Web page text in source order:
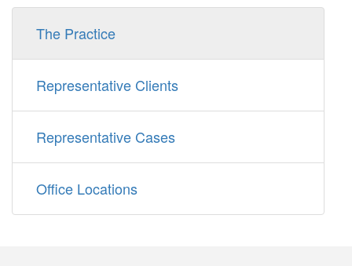
The Practice
Representative Clients
Representative Cases
Office Locations